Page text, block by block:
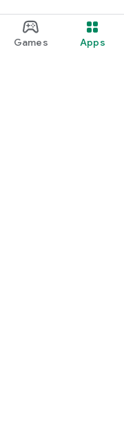
Games Apps